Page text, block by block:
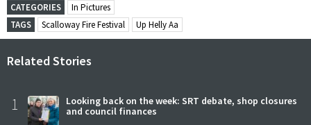
CATEGORIES
In Pictures
TAGS
Scalloway Fire Festival Up Helly Aa
Related Stories
1
Looking back on the week: SRT debate, shop closures
and council finances